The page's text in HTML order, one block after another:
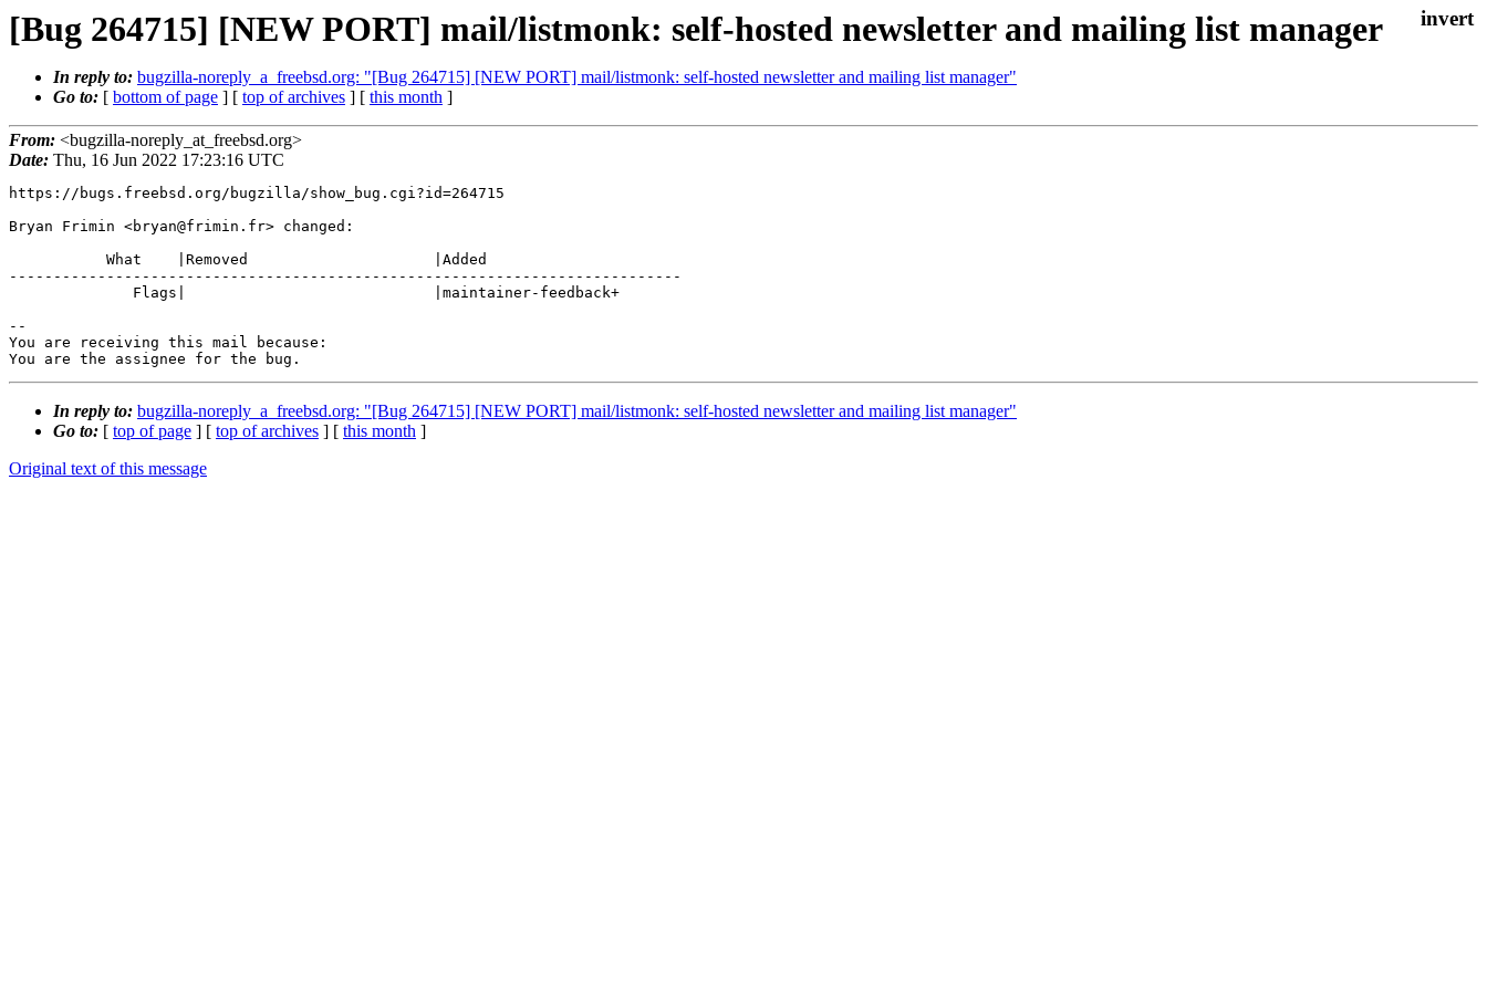
[Bug 264715] [NEW PORT] mail/listmonk: self-hosted newsletter and mailing list manager
In reply to: bugzilla-noreply_a_freebsd.org: "[Bug 264715] [NEW PORT] mail/listmonk: self-hosted newsletter and mailing list manager"
Go to: [ bottom of page ] [ top of archives ] [ this month ]
From: <bugzilla-noreply_at_freebsd.org>
Date: Thu, 16 Jun 2022 17:23:16 UTC
https://bugs.freebsd.org/bugzilla/show_bug.cgi?id=264715
Bryan Frimin <bryan@frimin.fr> changed:
----------------------------------------------------------------------------
--
You are receiving this mail because:
You are the assignee for the bug.
In reply to: bugzilla-noreply_a_freebsd.org: "[Bug 264715] [NEW PORT] mail/listmonk: self-hosted newsletter and mailing list manager"
Go to: [ top of page ] [ top of archives ] [ this month ]
Original text of this message